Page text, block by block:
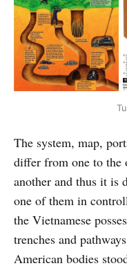
The system, map,
differ from one to the
another and thus it
one of them in
the Vietnamese
trenches and
American bodies